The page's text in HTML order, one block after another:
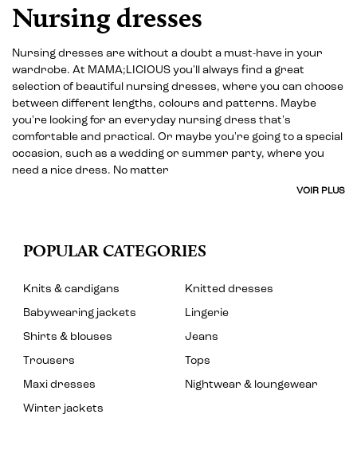
Nursing dresses
Nursing dresses are without a doubt a must-have in your
wardrobe. At MAMA;LICIOUS you'll always find a great
selection of beautiful nursing dresses, where you can choose
between different lengths, colours and patterns. Maybe
you're looking for an everyday nursing dress that's
comfortable and practical. Or maybe you're going to a special
occasion, such as a wedding or summer party, where you
need a nice dress. No matter
VOIR PLUS
POPULAR CATEGORIES
Knits & cardigans
Knitted dresses
Babywearing jackets
Lingerie
Shirts & blouses
Jeans
Trousers
Tops
Maxi dresses
Nightwear & loungewear
Winter jackets